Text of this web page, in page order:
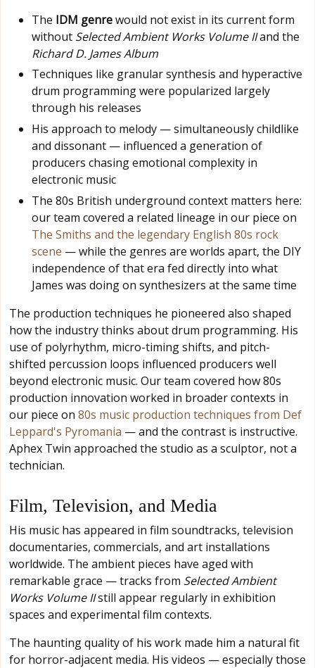
The IDM genrewould not exist in its current form
without Selected Ambient Works Volume IIand the
Richard D. James Album
Techniques like granular synthesis and hyperactive
drum programming were popularized largely
through his releases
His approach to melody — simultaneously childlike
and dissonant — influenced a generation of
producers chasing emotional complexity in
electronic music
The 80s British underground context matters here:
our team covered a related lineage in our piece on
The Smiths and the legendary English 80s rock
scene — while the genres are worlds apart, the DIY
independence of that era fed directly into what
James was doing on synthesizers at the same time
The production techniques he pioneered also shaped
how the industry thinks about drum programming. His
use of polyrhythm, micro-timing shifts, and pitch-
shifted percussion loops influenced producers well
beyond electronic music. Our team covered how 80s
production innovation worked in broader contexts in
our piece on 80s music production techniques from Def
Leppard's Pyromania — and the contrast is instructive.
Aphex Twin approached the studio as a sculptor, not a
technician.
Film, Television, and Media
His music has appeared in film soundtracks, television
documentaries, commercials, and art installations
worldwide. The ambient pieces have aged with
remarkable grace — tracks from Selected Ambient
Works Volume IIstill appear regularly in exhibition
spaces and experimental film contexts.
The haunting quality of his work made him a natural fit
for horror-adjacent media. His videos — especially those